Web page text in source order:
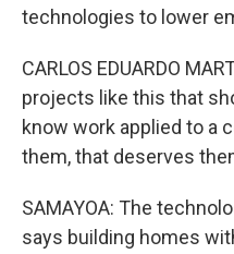
technologies to lower
CARLOS EDUARDO
projects like this that
know work applied to a
them, that deserves
SAMAYOA: The
says building homes